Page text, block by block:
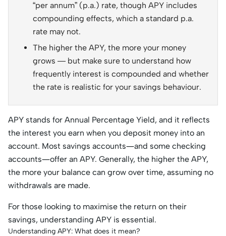
“per annum” (p.a.) rate, though APY includes
compounding effects, which a standard p.a.
rate may not.
The higher the APY, the more your money
grows — but make sure to understand how
frequently interest is compounded and whether
the rate is realistic for your savings behaviour.
APY stands for Annual Percentage Yield, and it reflects
the interest you earn when you deposit money into an
account. Most savings accounts—and some checking
accounts—offer an APY. Generally, the higher the APY,
the more your balance can grow over time, assuming no
withdrawals are made.
For those looking to maximise the return on their
savings, understanding APY is essential.
Understanding APY: What does it mean?